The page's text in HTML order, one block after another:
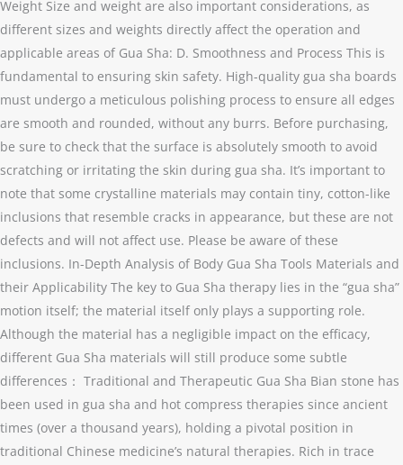
Weight Size and weight are also important considerations, as
different sizes and weights directly affect the operation and
applicable areas of Gua Sha: D. Smoothness and Process This is
fundamental to ensuring skin safety. High-quality gua sha boards
must undergo a meticulous polishing process to ensure all edges
are smooth and rounded, without any burrs. Before purchasing,
be sure to check that the surface is absolutely smooth to avoid
scratching or irritating the skin during gua sha. It’s important to
note that some crystalline materials may contain tiny, cotton-like
inclusions that resemble cracks in appearance, but these are not
defects and will not affect use. Please be aware of these
inclusions. In-Depth Analysis of Body Gua Sha Tools Materials and
their Applicability The key to Gua Sha therapy lies in the “gua sha”
motion itself; the material itself only plays a supporting role.
Although the material has a negligible impact on the efficacy,
different Gua Sha materials will still produce some subtle
differences： Traditional and Therapeutic Gua Sha Bian stone has
been used in gua sha and hot compress therapies since ancient
times (over a thousand years), holding a pivotal position in
traditional Chinese medicine’s natural therapies. Rich in trace